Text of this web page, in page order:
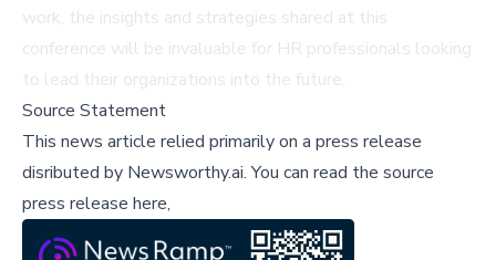
work, the insights and strategies shared at this
conference will be invaluable for HR professionals looking
to lead their organizations into the future.
Source Statement
This news article relied primarily on a press release
disributed by Newsworthy.ai.You can read the source
press release here,